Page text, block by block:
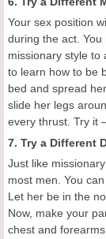
Your sex position
during the act.
missionary style to
to learn how to be
bed and spread
slide her legs
every thrust. Try it
7. Try a Different
Just like
most men. You
Let her be in the
Now, make your
chest and